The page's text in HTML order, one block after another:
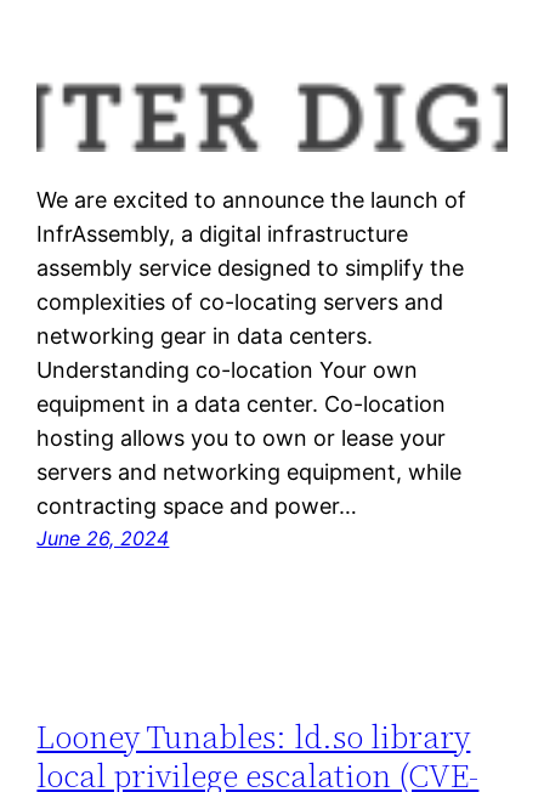
We are excited to announce the launch of
InfrAssembly, a digital infrastructure
assembly service designed to simplify the
complexities of co-locating servers and
networking gear in data centers.
Understanding co-location Your own
equipment in a data center. Co-location
hosting allows you to own or lease your
servers and networking equipment, while
contracting space and power…
June 26, 2024
Looney Tunables: ld.so library
local privilege escalation (CVE-